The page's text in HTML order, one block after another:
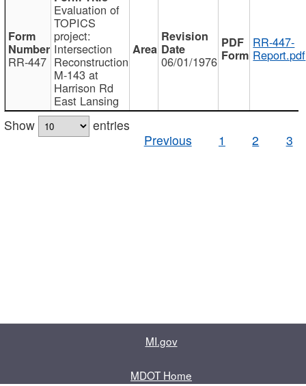
RR-447
Evaluation of
TOPICS
project:
Intersection
Reconstruction
M-143 at
Harrison Rd
East Lansing
06/01/1976
RR-447-
Report.pdf
Show
entries
Previous
1 2 3
MI.gov
MDOT Home